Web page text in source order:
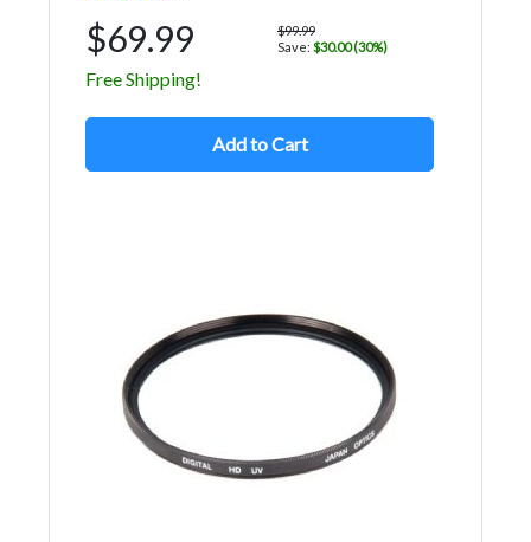
$69.99
$99.99
Save: $30.00 (30%)
Free Shipping!
Add to Cart